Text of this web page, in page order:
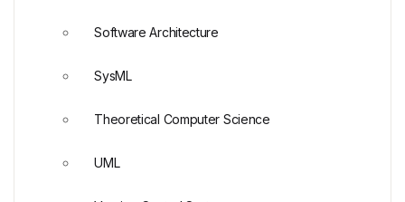
Software Architecture
SysML
Theoretical Computer Science
UML